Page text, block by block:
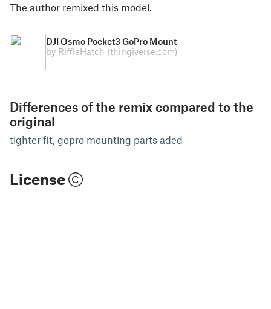
The author remixed this model.
DJI Osmo Pocket3 GoPro Mount
by RiffleHatch (thingiverse.com)
Differences of the remix compared to the
original
tighter fit, gopro mounting parts aded
License